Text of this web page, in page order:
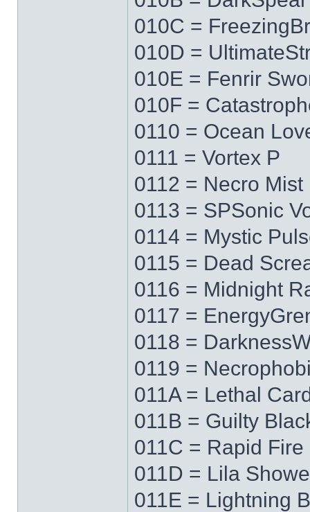
010C =
010D =
010E = Fenrir
010F =
0110 = Ocean
0111 = Vortex P
0112 = Necro Mist
0113 = SPSonic
0114 = Mystic
0115 = Dead
0116 = Midnight
0117 =
0118 =
0119 =
011A = Lethal
011B = Guilty
011C = Rapid Fire
011D = Lila
011E = Lightning